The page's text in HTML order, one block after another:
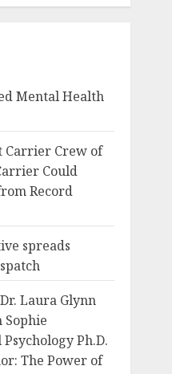
Mental Health
Carrier Crew of
Could
Record
spreads
Laura Glynn
Sophie
Ph.D.
The Power of